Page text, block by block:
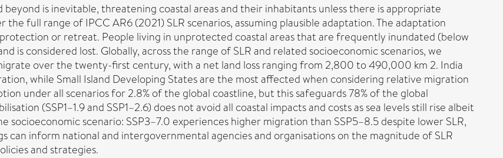
is inevitable, threatening coastal areas and their inhabitants unless there is appropriate
full range of IPCC AR6 (2021) SLR scenarios, assuming plausible adaptation. The adaptation
or retreat. People living in unprotected coastal areas that are frequently inundated (below
is considered lost. Globally, across the range of SLR and related socioeconomic scenarios, we
over the twenty-first century, with a net land loss ranging from 2,800 to 490,000 km 2. India
while Small Island Developing States are the most affected when considering relative migration
under all scenarios for 2.8% of the global coastline, but this safeguards 78% of the global
(SSP1–1.9 and SSP1–2.6) does not avoid all coastal impacts and costs as sea levels still rise albeit
socioeconomic scenario: SSP3–7.0 experiences higher migration than SSP5–8.5 despite lower SLR,
can inform national and intergovernmental agencies and organisations on the magnitude of SLR
and strategies.